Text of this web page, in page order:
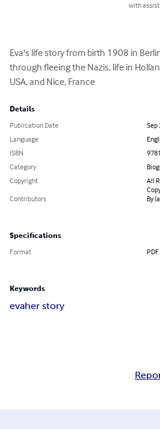
with
Eva's life story from birth 1908 in
through fleeing the Nazis, life in
USA, and Nice, France
Details
Publication Date
Sep
Language
ISBN
Category
Copyright
All
Contributors
By
Specifications
Format PDF
Keywords
evaher story